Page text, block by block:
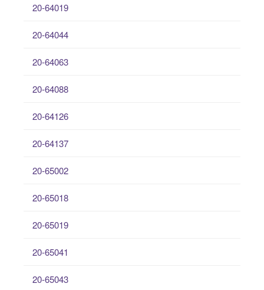
20-64019
20-64044
20-64063
20-64088
20-64126
20-64137
20-65002
20-65018
20-65019
20-65041
20-65043